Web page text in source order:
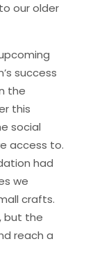
our older
success
the
this
social
access to.
had
we
crafts.
but the
reach a